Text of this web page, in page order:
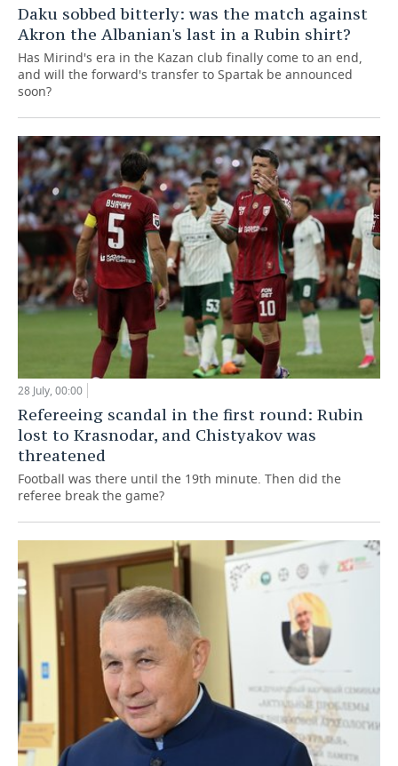
Daku sobbed bitterly: was the match against
Akron the Albanian's last in a Rubin shirt?
Has Mirind's era in the Kazan club finally come to an end,
and will the forward's transfer to Spartak be announced
soon?
28 July, 00:00
Refereeing scandal in the first round: Rubin
lost to Krasnodar, and Chistyakov was
threatened
Football was there until the 19th minute. Then did the
referee break the game?